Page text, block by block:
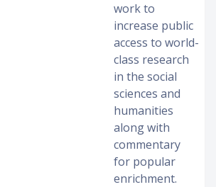
work to
increase public
access to world-
class research
in the social
sciences and
humanities
along with
commentary
for popular
enrichment.